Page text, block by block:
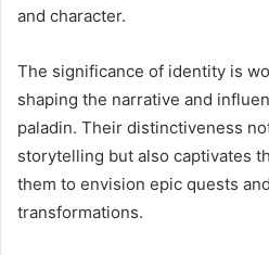
and character.
The significance of identity is
shaping the narrative and
paladin. Their distinctiveness
storytelling but also captivates
them to envision epic quests
transformations.